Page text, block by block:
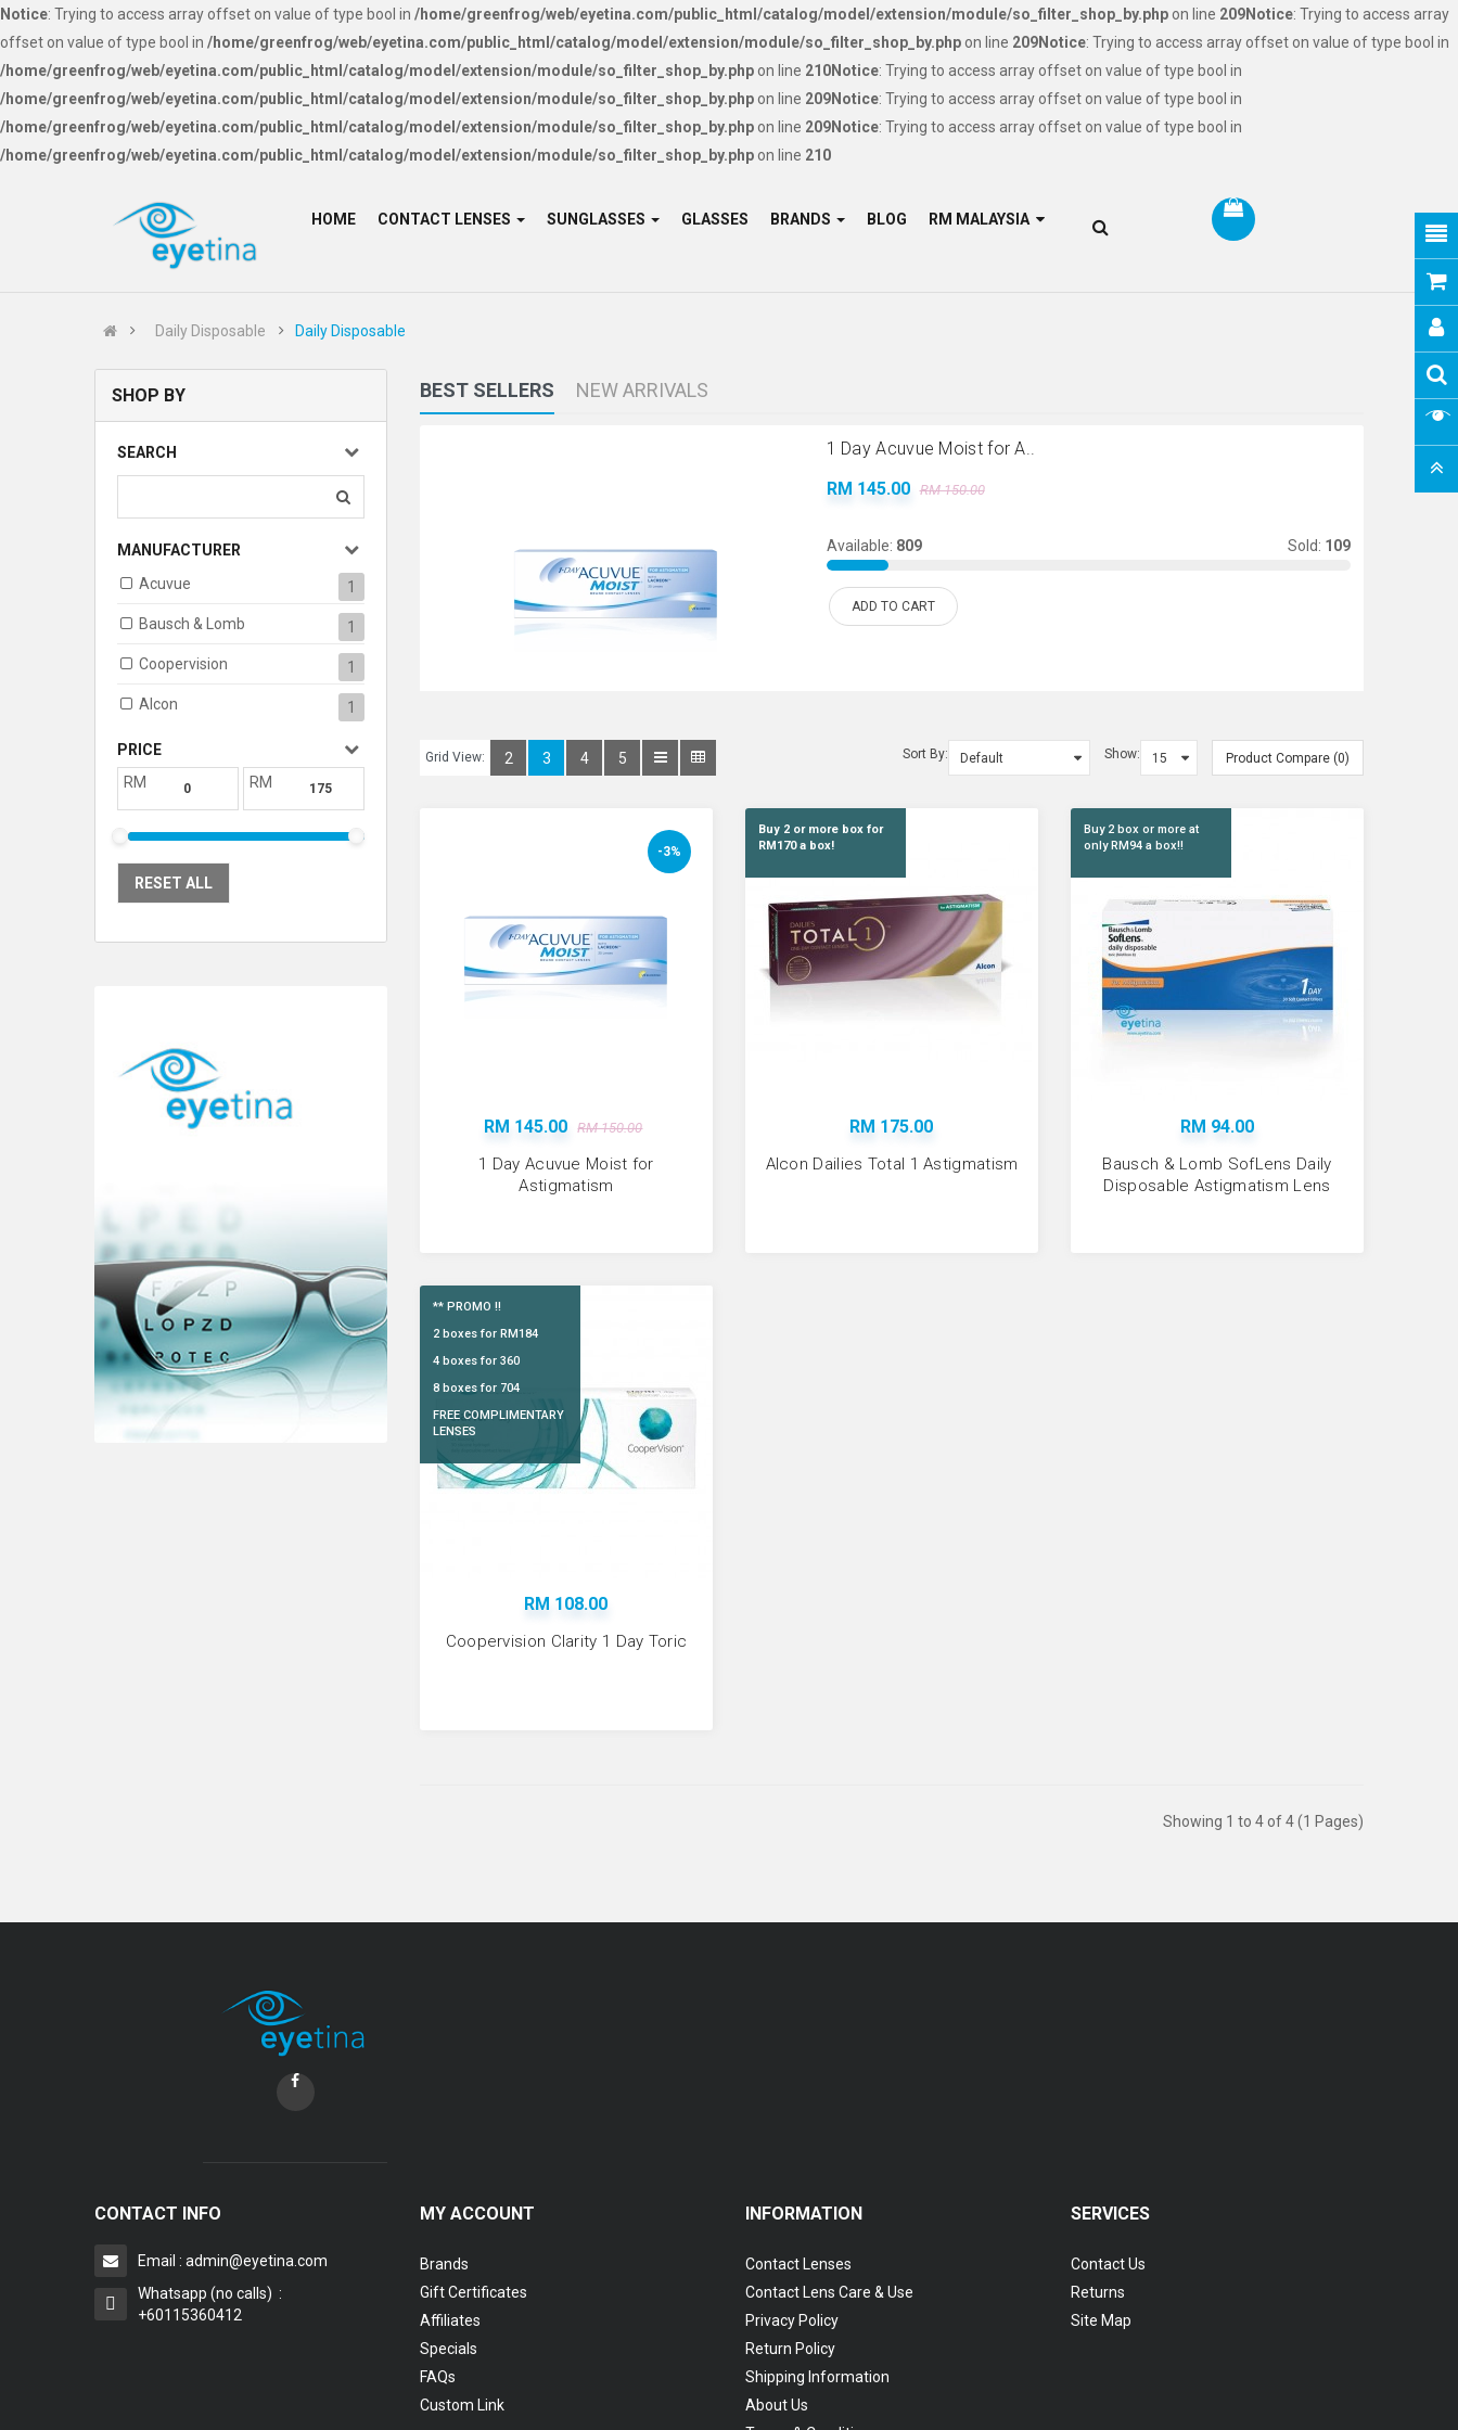
Notice: Trying to access array offset on value of type bool in /home/greenfrog/web/eyetina.com/public_html/catalog/model/extension/module/so_filter_shop_by.php on line 209Notice: Trying to access array
offset on value of type bool in /home/greenfrog/web/eyetina.com/public_html/catalog/model/extension/module/so_filter_shop_by.php on line 209Notice: Trying to access array offset on value of type bool in
/home/greenfrog/web/eyetina.com/public_html/catalog/model/extension/module/so_filter_shop_by.php on line 210Notice: Trying to access array offset on value of type bool in
/home/greenfrog/web/eyetina.com/public_html/catalog/model/extension/module/so_filter_shop_by.php on line 209Notice: Trying to access array offset on value of type bool in
/home/greenfrog/web/eyetina.com/public_html/catalog/model/extension/module/so_filter_shop_by.php on line 209Notice: Trying to access array offset on value of type bool in
/home/greenfrog/web/eyetina.com/public_html/catalog/model/extension/module/so_filter_shop_by.php on line 210
HOME CONTACT LENSES SUNGLASSES GLASSES BRANDS BLOG
Daily Disposable Daily Disposable
SHOP BY
SEARCH
MANUFACTURER
Acuvue
1
Bausch & Lomb 1
Coopervision 1
Alcon 1
PRICE
RM
RM
RESET ALL
BEST SELLERS NEW ARRIVALS
1 Day Acuvue Moist for A..
RM 145.00 RM 150.00
Available: 809 Sold: 109
ADD TO CART
Alcon Dailies Total 1 As..
RM 175.00
Sold:
Grid View: 2 3 4 5 Sort By: Show: Product Compare (0)
-3%
RM 145.00 RM 150.00
1 Day Acuvue Moist for
Astigmatism
Buy 2 or more box for
RM170 a box!
RM 175.00
Alcon Dailies Total 1 Astigmatism
Buy 2 box or more at
only RM94 a box!!
RM 94.00
Bausch & Lomb SofLens Daily
Disposable Astigmatism Lens
** PROMO !!
2 boxes for RM184
4 boxes for 360
8 boxes for 704
FREE COMPLIMENTARY
LENSES
RM 108.00
Coopervision Clarity 1 Day Toric
Showing 1 to 4 of 4 (1 Pages)
CONTACT INFO
Email : admin@eyetina.com
Whatsapp (no calls) :
+60115360412
MY ACCOUNT
Brands
Gift Certificates
Affiliates
Specials
FAQs
Custom Link
INFORMATION
Contact Lenses
Contact Lens Care & Use
Privacy Policy
Return Policy
Shipping Information
About Us
SERVICES
Contact Us
Returns
Site Map